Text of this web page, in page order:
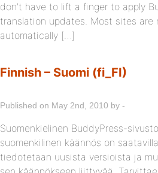
don’t have to lift a finger to apply
translation updates. Most sites are
automatically […]
Finnish – Suomi (fi_FI)
Published on May 2nd, 2010 by -
Suomenkielinen BuddyPress-
suomenkilinen käännös on
tiedotetaan uusista versioista ja